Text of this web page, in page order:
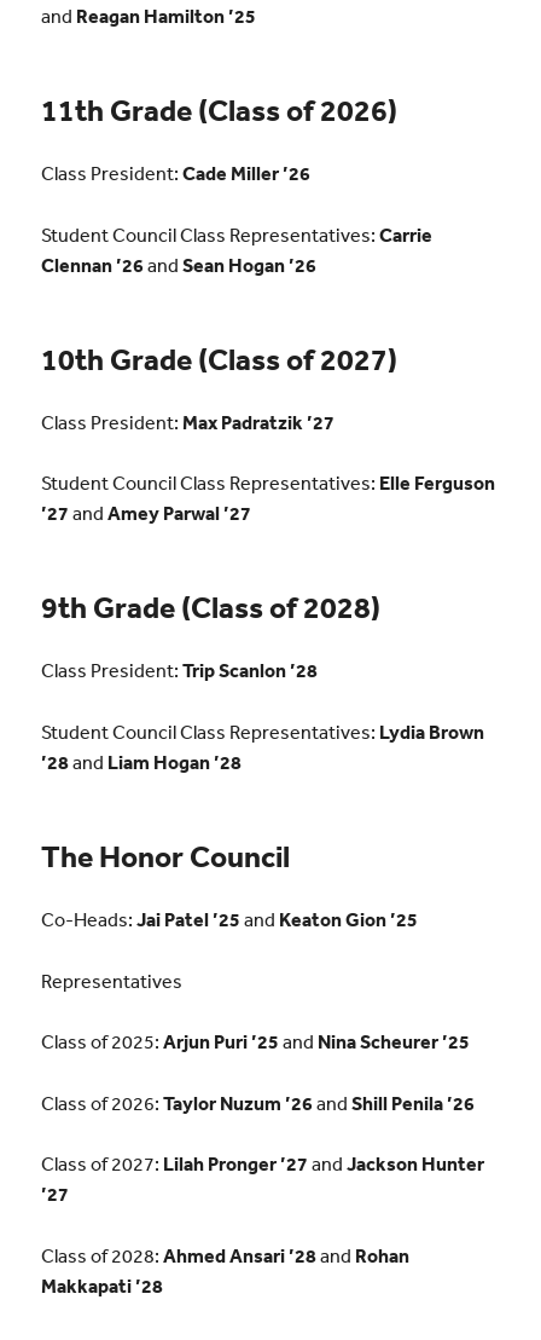
and Reagan Hamilton ’25
11th Grade (Class of 2026)
Class President: Cade Miller ’26
Student Council Class Representatives: Carrie
Clennan ’26 and Sean Hogan ’26
10th Grade (Class of 2027)
Class President: Max Padratzik ’27
Student Council Class Representatives: Elle Ferguson
’27 and Amey Parwal ’27
9th Grade (Class of 2028)
Class President: Trip Scanlon ’28
Student Council Class Representatives: Lydia Brown
’28and Liam Hogan ’28
The Honor Council
Co-Heads: Jai Patel ’25 and Keaton Gion ’25
Representatives
Class of 2025: Arjun Puri ’25 and Nina Scheurer ’25
Class of 2026: Taylor Nuzum ’26 and Shill Penila ’26
Class of 2027: Lilah Pronger ’27 and Jackson Hunter
’27
Class of 2028: Ahmed Ansari ’28and Rohan
Makkapati ’28